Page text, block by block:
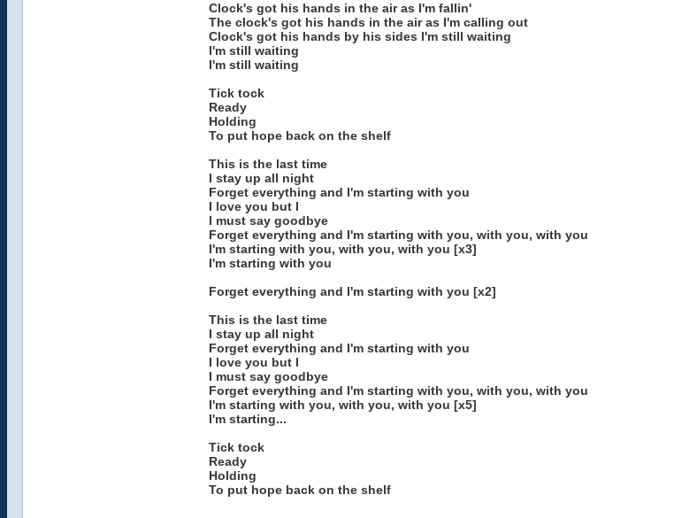
Clock's got his hands in the air as I'm fallin'
The clock's got his hands in the air as I'm calling out
Clock's got his hands by his sides I'm still waiting
I'm still waiting
I'm still waiting
Tick tock
Ready
Holding
To put hope back on the shelf
This is the last time
I stay up all night
Forget everything and I'm starting with you
I love you but I
I must say goodbye
Forget everything and I'm starting with you, with you, with you
I'm starting with you, with you, with you [x3]
I'm starting with you
Forget everything and I'm starting with you [x2]
This is the last time
I stay up all night
Forget everything and I'm starting with you
I love you but I
I must say goodbye
Forget everything and I'm starting with you, with you, with you
I'm starting with you, with you, with you [x5]
I'm starting...
Tick tock
Ready
Holding
To put hope back on the shelf